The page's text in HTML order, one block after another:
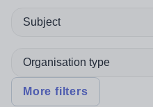
Subject
Organisation type
More filters